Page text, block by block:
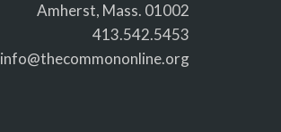
Amherst, Mass. 01002
413.542.5453
info@thecommononline.org